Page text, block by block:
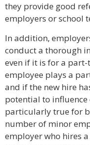
they provide good
employers or school
In addition,
conduct a thorough
even if it is for a
employee plays a
and if the new hire
potential to influence
particularly true for
number of minor
employer who hires